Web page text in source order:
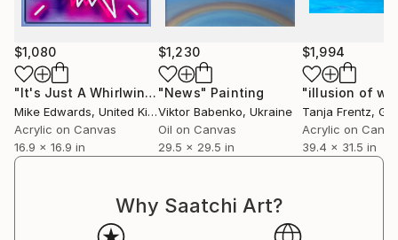
ARTIST STATEMENT:
As in nature, I’m looking for a fine balance in my
paintings. My work is in a constant state of flux, and
continues to evolve through a variety of styles and
experiments.
My paintings consider space, both pictorial and
energy, both painterly and contained.
$1,080
"It's Just A Whirlwind" Painting
Mike Edwards, United Kingdom
Acrylic on Canvas
16.9 x 16.9 in
$1,230
"News" Painting
Viktor Babenko, Ukraine
Oil on Canvas
29.5 x 29.5 in
$1,994
"illusion of
Tanja Frentz,
Acrylic on
39.4 x 31.5 in
Why Saatchi Art?